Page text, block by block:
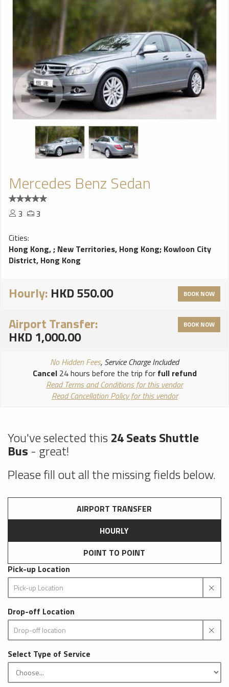
Mercedes Benz Sedan
3
3
Cities:
Hong Kong,; New Territories, Hong Kong; Kowloon City
District, Hong Kong
Hourly: HKD 550.00 BOOK NOW
Airport Transfer:
HKD 1,000.00
BOOK NOW
No Hidden Fees, Service Charge Included
Cancel24 hours before the trip for full refund
Read Terms and Conditions for this vendor
Read Cancellation Policy for this vendor
You've selected this24 Seats Shuttle
Bus - great!
Please fill out all the missing fields below.
AIRPORT TRANSFER
HOURLY
POINT TO POINT
Pick-up Location
Drop-off Location
Select Type of Service